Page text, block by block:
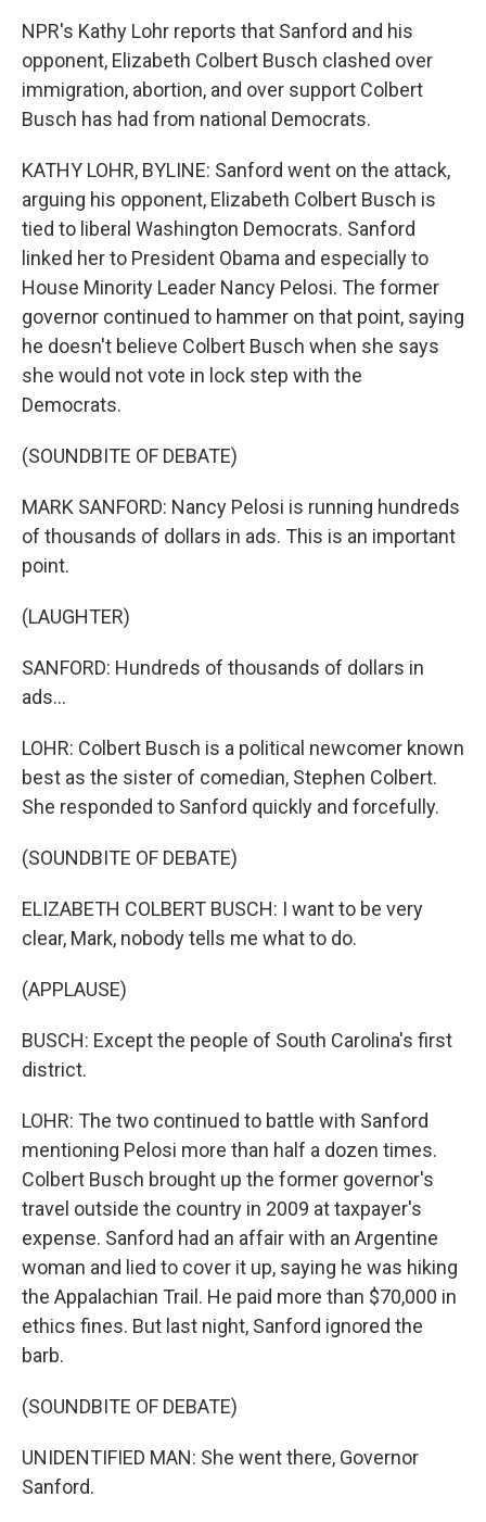
NPR's Kathy Lohr reports that Sanford and his
opponent, Elizabeth Colbert Busch clashed over
immigration, abortion, and over support Colbert
Busch has had from national Democrats.
KATHY LOHR, BYLINE: Sanford went on the attack,
arguing his opponent, Elizabeth Colbert Busch is
tied to liberal Washington Democrats. Sanford
linked her to President Obama and especially to
House Minority Leader Nancy Pelosi. The former
governor continued to hammer on that point, saying
he doesn't believe Colbert Busch when she says
she would not vote in lock step with the
Democrats.
(SOUNDBITE OF DEBATE)
MARK SANFORD: Nancy Pelosi is running hundreds
of thousands of dollars in ads. This is an important
point.
(LAUGHTER)
SANFORD: Hundreds of thousands of dollars in
ads...
LOHR: Colbert Busch is a political newcomer known
best as the sister of comedian, Stephen Colbert.
She responded to Sanford quickly and forcefully.
(SOUNDBITE OF DEBATE)
ELIZABETH COLBERT BUSCH: I want to be very
clear, Mark, nobody tells me what to do.
(APPLAUSE)
BUSCH: Except the people of South Carolina's first
district.
LOHR: The two continued to battle with Sanford
mentioning Pelosi more than half a dozen times.
Colbert Busch brought up the former governor's
travel outside the country in 2009 at taxpayer's
expense. Sanford had an affair with an Argentine
woman and lied to cover it up, saying he was hiking
the Appalachian Trail. He paid more than $70,000 in
ethics fines. But last night, Sanford ignored the
barb.
(SOUNDBITE OF DEBATE)
UNIDENTIFIED MAN: She went there, Governor
Sanford.